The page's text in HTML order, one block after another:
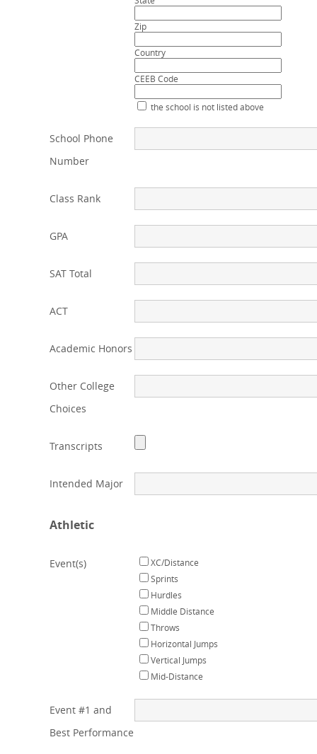
Zip
Country
CEEB Code
the school is not listed above
School Phone
Number
Class Rank
GPA
SAT Total
ACT
Academic Honors
Other College
Choices
Transcripts
Intended Major
Athletic
Event(s)
XC/Distance
Sprints
Hurdles
Middle Distance
Throws
Horizontal Jumps
Vertical Jumps
Mid-Distance
Event #1 and
Best Performance